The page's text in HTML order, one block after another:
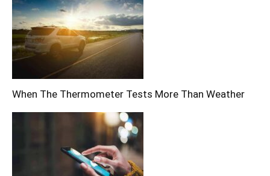
When The Thermometer Tests More Than Weather